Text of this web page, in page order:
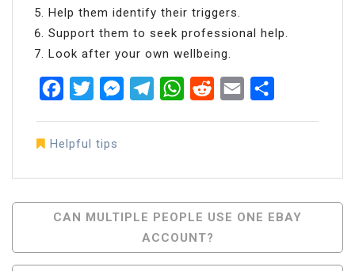
Help them identify their triggers.
Support them to seek professional help.
Look after your own wellbeing.
FacebookTwitterMessenger
TelegramWhatsApp
RedditEmail
Helpful tips
Post
Navigation
CAN MULTIPLE PEOPLE USE ONE EBAY
ACCOUNT?